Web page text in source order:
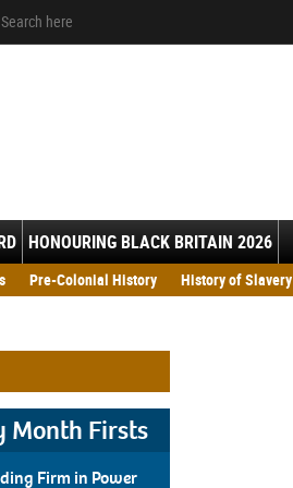
Pre-Colonial History
History of Slavery
HONOURING BLACK BRITAIN 2026
Pack 2026
Month Firsts
Firm in Power